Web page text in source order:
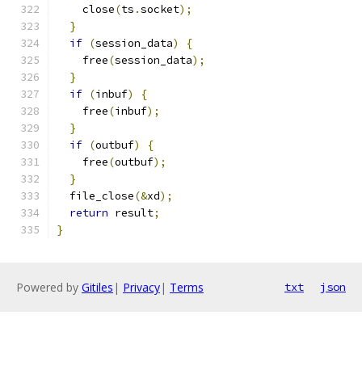
    close
(ts .socket);
}
if (session_data)
{
    free
(session_data);
}
if (inbuf)
{
    free
(inbuf);
}
if (outbuf)
{
    free
(outbuf);
}
  file_close
(&xd);
return result;
}
Powered by Gitiles | Privacy| Terms txt json